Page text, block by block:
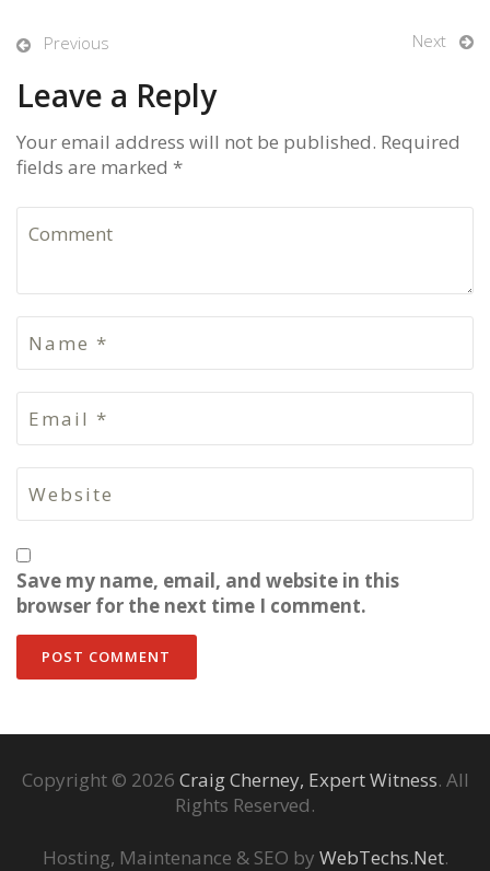
Previous Next
Leave a Reply
Your email address will not be published. Required
fields are marked *
Save my name, email, and website in this
browser for the next time I comment.
Copyright © 2026 Craig Cherney, Expert Witness. All
Rights Reserved.
Hosting, Maintenance & SEO by WebTechs.Net.